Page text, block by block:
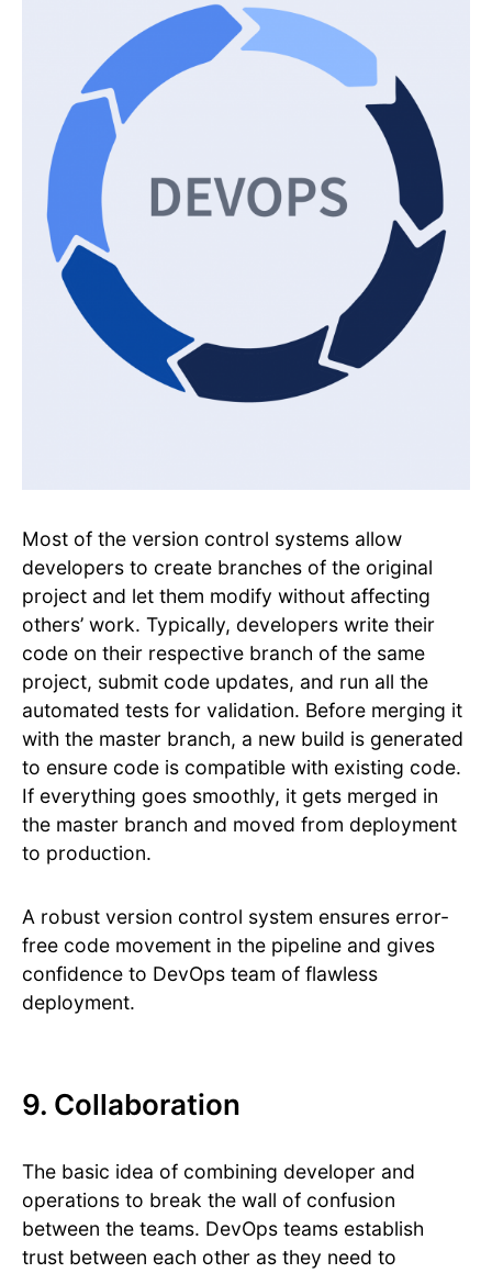
Most of the version control systems allow
developers to create branches of the original
project and let them modify without affecting
others’ work. Typically, developers write their
code on their respective branch of the same
project, submit code updates, and run all the
automated tests for validation. Before merging it
with the master branch, a new build is generated
to ensure code is compatible with existing code.
If everything goes smoothly, it gets merged in
the master branch and moved from deployment
to production.
A robust version control system ensures error-
free code movement in the pipeline and gives
confidence to DevOps team of flawless
deployment.
9. Collaboration
The basic idea of combining developer and
operations to break the wall of confusion
between the teams. DevOps teams establish
trust between each other as they need to